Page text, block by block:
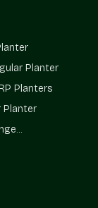
project with
every planter
orders
from Noida, but
Planter
Planters
Planter